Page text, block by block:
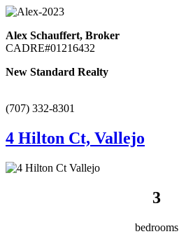
Alex Schauffert, Broker
CADRE#01216432
New Standard Realty
(707) 332-8301
4 Hilton Ct, Vallejo
3
bedrooms